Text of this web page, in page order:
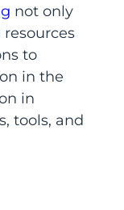
not only
to
in the
in
tools, and